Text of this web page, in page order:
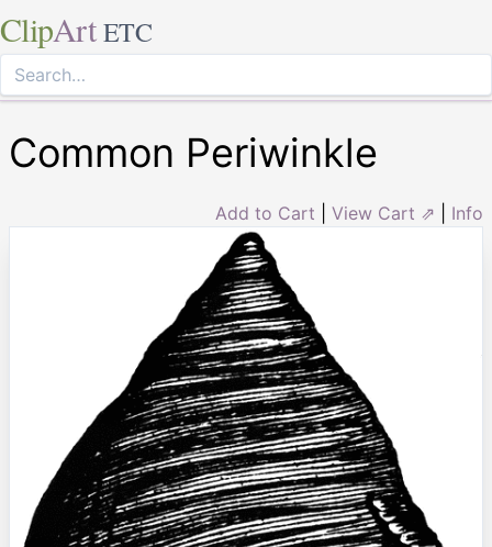
ClipArt ETC
Common Periwinkle
Add to Cart View Cart ⇗ Info